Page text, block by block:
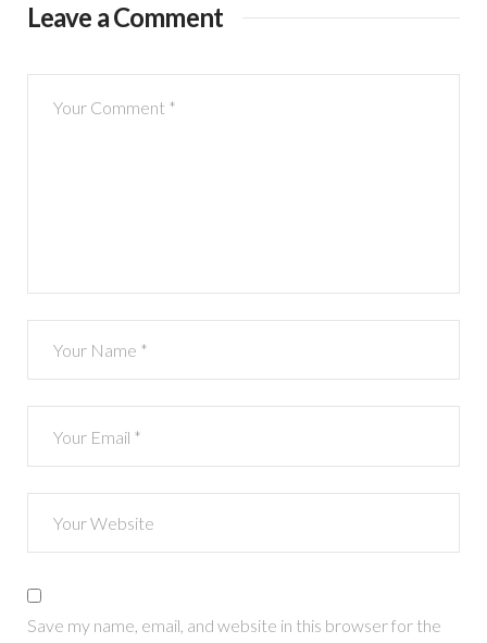
Leave a Comment
Save my name, email, and website in this browser for the